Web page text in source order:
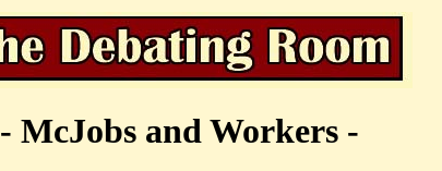
- McJobs and Workers -